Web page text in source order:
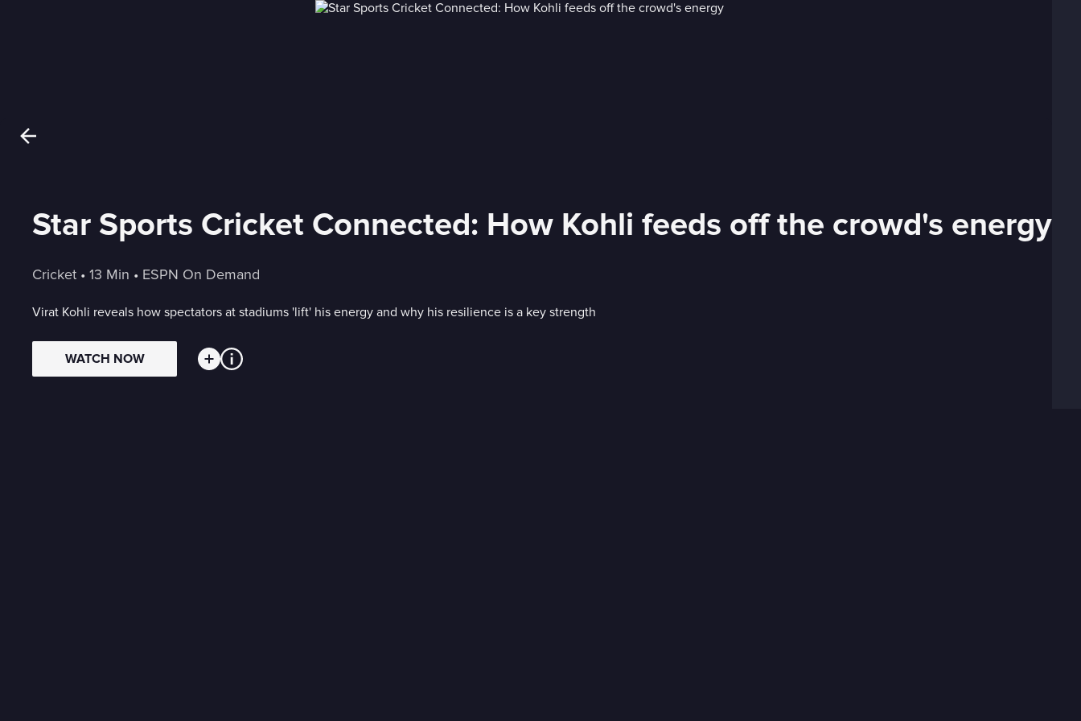
Star Sports Cricket Connected: How Kohli feeds off the crowd's energy
Cricket • 13 Min • ESPN On Demand
Virat Kohli reveals how spectators at stadiums 'lift' his energy and why his resilience is a key strength
WATCH NOW